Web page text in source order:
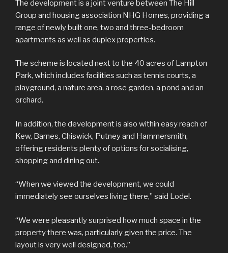
The development is a joint venture between The Hill
Group and housing association NHG Homes, providing a
range of newly built one, two and three-bedroom
apartments as well as duplex properties.
The scheme is located next to the 40 acres of Lampton
Park, which includes facilities such as tennis courts, a
playground, a nature area, a rose garden, a pond and an
orchard.
In addition, the development is also within easy reach of
Kew, Barnes, Chiswick, Putney and Hammersmith,
offering residents plenty of options for socialising,
shopping and dining out.
“When we viewed the development, we could
immediately see ourselves living there,” said Lodel.
“We were pleasantly surprised how much space in the
property there was, particularly given the price. The
layout is very well designed, too.”